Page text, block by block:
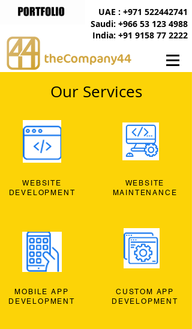
India: +91 9158 77 2222
UAE : +971 522442741
Saudi: +966 53 123 4988
Our Services
WEBSITE
DEVELOPMENT
MOBILE APP
DEVELOPMENT
WEBSITE
MAINTENANCE
CUSTOM APP
DEVELOPMENT